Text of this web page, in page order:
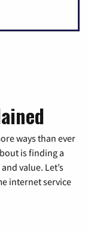
ways than ever
is finding a
value. Let’s
internet service